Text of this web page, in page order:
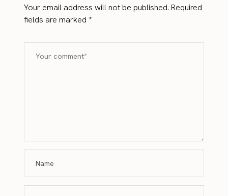
Your email address will not be published. Required
fields are marked*